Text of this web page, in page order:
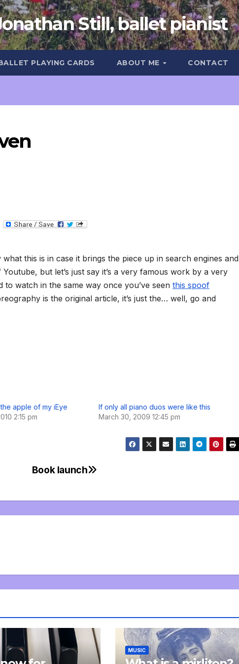
Still, ballet pianist
PLAYING CARDS ABOUT ME CONTACT
T
m
this is in case it brings the piece up in search engines and
but let’s just say it’s a very famous work by a very
watch in the same way once you’ve seen this spoof
is the original article, it’s just the… well, go and
apple of my iEye
2:15 pm
If only all piano duos were like this
March 30, 2009 12:45 pm
Book launch
MUSIC